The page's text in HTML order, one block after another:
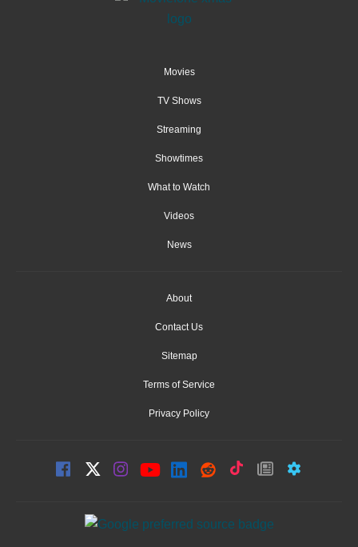
Movies
TV Shows
Streaming
Showtimes
What to Watch
Videos
News
About
Contact Us
Sitemap
Terms of Service
Privacy Policy